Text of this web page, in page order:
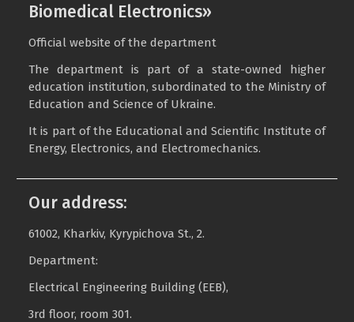
Biomedical Electronics»
Official website of the department
The department is part of a state-owned higher
education institution, subordinated to the Ministry of
Education and Science of Ukraine.
It is part of the Educational and Scientific Institute of
Energy, Electronics, and Electromechanics.
Our address:
61002, Kharkiv, Kyrypichova St., 2.
Department:
Electrical Engineering Building (EEB),
3rd floor, room 301.